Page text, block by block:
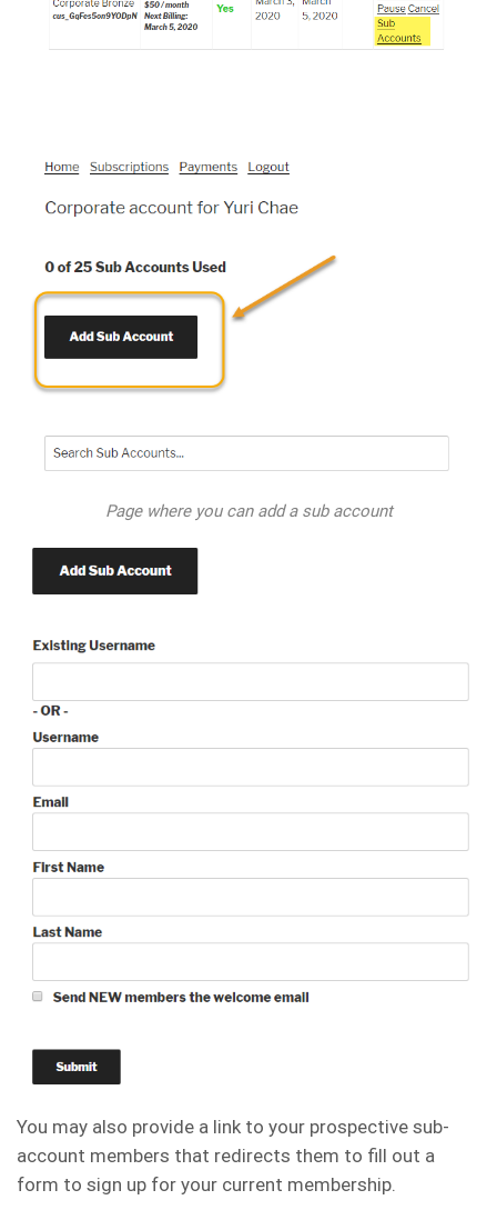
Page where you can add a sub account
You may also provide a link to your prospective sub-
account members that redirects them to fill out a
form to sign up for your current membership.